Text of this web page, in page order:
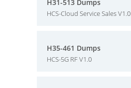
H31-513 Dumps
HCS-Cloud Service Sales V1.0
H35-461 Dumps
HCS-5G RF V1.0